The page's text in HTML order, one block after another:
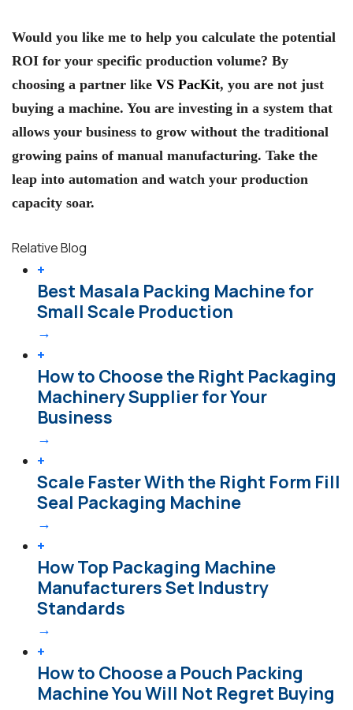
Would you like me to help you calculate the potential
ROI for your specific production volume? By
choosing a partner like VS PacKit, you are not just
buying a machine. You are investing in a system that
allows your business to grow without the traditional
growing pains of manual manufacturing. Take the
leap into automation and watch your production
capacity soar.
Relative Blog
+
Best Masala Packing Machine for
Small Scale Production
→
+
How to Choose the Right Packaging
Machinery Supplier for Your
Business
→
+
Scale Faster With the Right Form Fill
Seal Packaging Machine
→
+
How Top Packaging Machine
Manufacturers Set Industry
Standards
→
+
How to Choose a Pouch Packing
Machine You Will Not Regret Buying